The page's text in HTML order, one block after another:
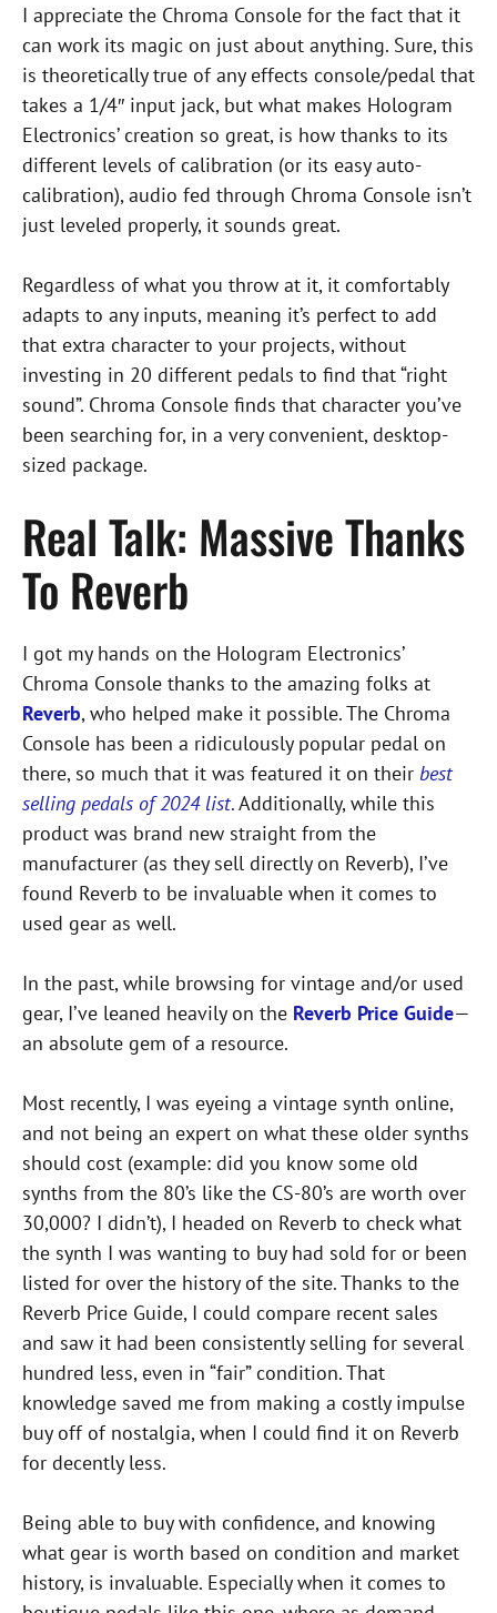
I appreciate the Chroma Console for the fact that it
can work its magic on just about anything. Sure, this
is theoretically true of any effects console/pedal that
takes a 1/4″ input jack, but what makes Hologram
Electronics’ creation so great, is how thanks to its
different levels of calibration (or its easy auto-
calibration), audio fed through Chroma Console isn’t
just leveled properly, it sounds great.
Regardless of what you throw at it, it comfortably
adapts to any inputs, meaning it’s perfect to add
that extra character to your projects, without
investing in 20 different pedals to find that “right
sound”. Chroma Console finds that character you’ve
been searching for, in a very convenient, desktop-
sized package.
Real Talk: Massive Thanks
To Reverb
I got my hands on the Hologram Electronics’
Chroma Console thanks to the amazing folks at
Reverb, who helped make it possible. The Chroma
Console has been a ridiculously popular pedal on
there, so much that it was featured it on their best
selling pedals of 2024 list.Additionally, while this
product was brand new straight from the
manufacturer (as they sell directly on Reverb), I’ve
found Reverb to be invaluable when it comes to
used gear as well.
In the past, while browsing for vintage and/or used
gear, I’ve leaned heavily on the Reverb Price Guide—
an absolute gem of a resource.
Most recently, I was eyeing a vintage synth online,
and not being an expert on what these older synths
should cost (example: did you know some old
synths from the 80’s like the CS-80’s are worth over
30,000? I didn’t), I headed on Reverb to check what
the synth I was wanting to buy had sold for or been
listed for over the history of the site. Thanks to the
Reverb Price Guide, I could compare recent sales
and saw it had been consistently selling for several
hundred less, even in “fair” condition. That
knowledge saved me from making a costly impulse
buy off of nostalgia, when I could find it on Reverb
for decently less.
Being able to buy with confidence, and knowing
what gear is worth based on condition and market
history, is invaluable. Especially when it comes to